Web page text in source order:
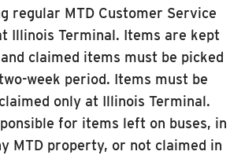
regular MTD Customer Service
Illinois Terminal. Items are kept
claimed items must be picked
week period. Items must be
only at Illinois Terminal.
for items left on buses, in
MTD property, or not claimed in